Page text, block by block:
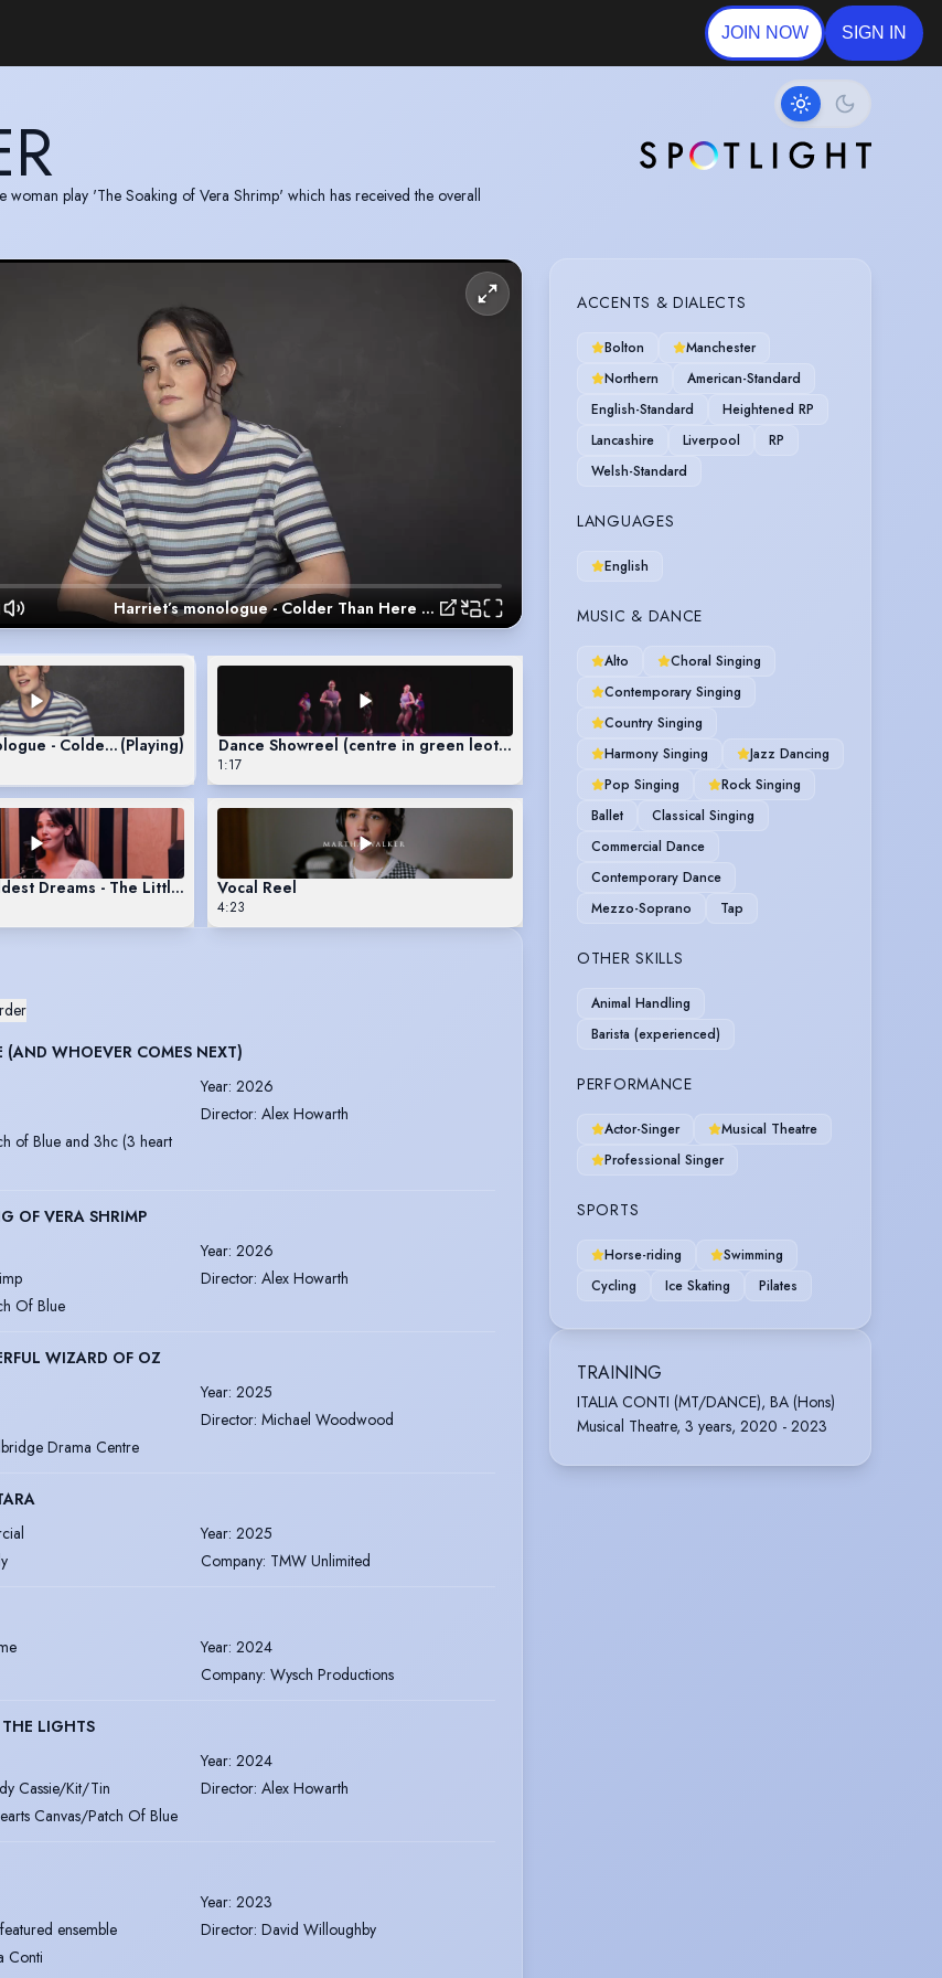
JOIN NOW SIGN IN
play 'The Soaking of Vera Shrimp' which has received the overall
Harriet’s monologue - Colder Than Here by Laura Wade
- Colder Than Here by Laura Wade
(Playing) Dance Showreel (centre in green leotard)
1:17
Dreams - The Little MermaidVocal Reel
4:23
(AND WHOEVER COMES NEXT)
Year: 2026
Director: Alex Howarth
of Blue and 3hc (3 heart
OF VERA SHRIMP
Year: 2026
Director: Alex Howarth
Of Blue
WIZARD OF OZ
Year: 2025
Director: Michael Woodwood
Drama Centre
Year: 2025
Company: TMW Unlimited
Year: 2024
Company: Wysch Productions
LIGHTS
Year: 2024
Cassie/Kit/Tin Director: Alex Howarth
Canvas/Patch Of Blue
Year: 2023
ensemble Director: David Willoughby
Conti
ACCENTS & DIALECTS
Bolton
Manchester
Northern
American-Standard
English-Standard
Heightened RP
Lancashire
Liverpool
RP
Welsh-Standard
LANGUAGES
English
MUSIC & DANCE
Alto
Choral Singing
Contemporary Singing
Country Singing
Harmony Singing
Jazz Dancing
Pop Singing
Rock Singing
Ballet
Classical Singing
Commercial Dance
Contemporary Dance
Mezzo-Soprano
Tap
OTHER SKILLS
Animal Handling
Barista (experienced)
PERFORMANCE
Actor-Singer
Musical Theatre
Professional Singer
SPORTS
Horse-riding
Swimming
Cycling
Ice Skating Pilates
TRAINING
ITALIA CONTI (MT/DANCE), BA (Hons)
Musical Theatre, 3 years, 2020 - 2023